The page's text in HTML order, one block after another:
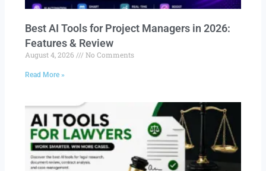
Best AI Tools for Project Managers in 2026:
Features & Review
August 4, 2026 No Comments
Read More »